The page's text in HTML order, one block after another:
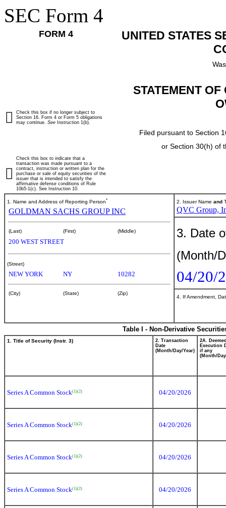
SEC Form 4
FORM 4
UNITED STATES
STATEMENT
Filed pursuant to Section
or Section 30(h) of
Check this box if no longer subject to
Section 16. Form 4 or Form 5 obligations
may continue. See Instruction 1(b).
Check this box to indicate that a
transaction was made pursuant to a
contract, instruction or written plan for the
purchase or sale of equity securities of the
issuer that is intended to satisfy the
affirmative defense conditions of Rule
10b5-1(c). See Instruction 10.
1. Name and Address of Reporting Person*
GOLDMAN SACHS GROUP INC
(Last) (First) (Middle)
200 WEST STREET
(Street)
NEW YORK NY 10282
(City) (State) (Zip)
2. Issuer Name and
QVC Group,
3. Date
(Month/
04/20/
4. If Amendment,
Table I - Non-Derivative
1. Title of Security (Instr. 3)
2. Transaction
Date
(Month/Day/Year)
2A.
Execution
if any
(Month/
Series A Common Stock(1)(2) 04/20/2026
Series A Common Stock(1)(2) 04/20/2026
Series A Common Stock(1)(2) 04/20/2026
Series A Common Stock(1)(2) 04/20/2026